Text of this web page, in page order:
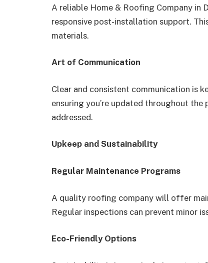
A reliable Home & Roofing Company in
responsive post-installation support.
materials.
Art of Communication
Clear and consistent communication is
ensuring you’re updated throughout
addressed.
Upkeep and Sustainability
Regular Maintenance Programs
A quality roofing company will offer
Regular inspections can prevent minor
Eco-Friendly Options